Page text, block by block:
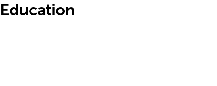
Education